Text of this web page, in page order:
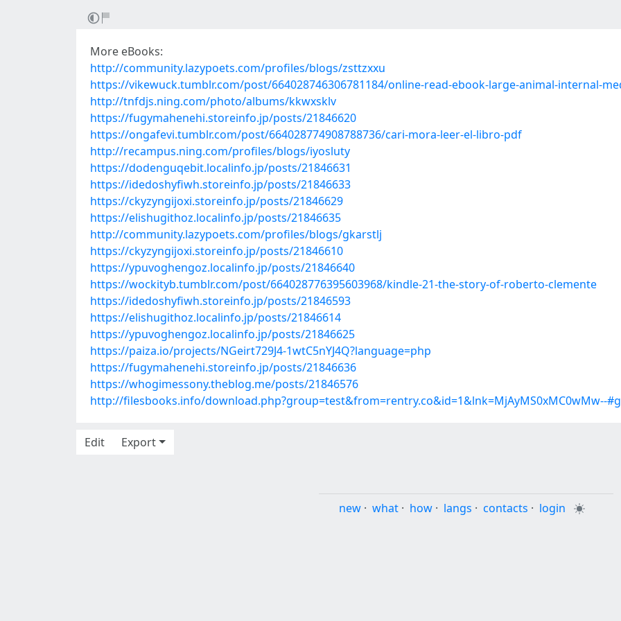
More eBooks:
http://community.lazypoets.com/profiles/blogs/zsttzxxu
https://vikewuck.tumblr.com/post/664028746306781184/online-read-ebook-large-animal-internal-
http://tnfdjs.ning.com/photo/albums/kkwxsklv
https://fugymahenehi.storeinfo.jp/posts/21846620
https://ongafevi.tumblr.com/post/664028774908788736/cari-mora-leer-el-libro-pdf
http://recampus.ning.com/profiles/blogs/iyosluty
https://dodenguqebit.localinfo.jp/posts/21846631
https://idedoshyfiwh.storeinfo.jp/posts/21846633
https://ckyzyngijoxi.storeinfo.jp/posts/21846629
https://elishugithoz.localinfo.jp/posts/21846635
http://community.lazypoets.com/profiles/blogs/gkarstlj
https://ckyzyngijoxi.storeinfo.jp/posts/21846610
https://ypuvoghengoz.localinfo.jp/posts/21846640
https://wockityb.tumblr.com/post/664028776395603968/kindle-21-the-story-of-roberto-clemente
https://idedoshyfiwh.storeinfo.jp/posts/21846593
https://elishugithoz.localinfo.jp/posts/21846614
https://ypuvoghengoz.localinfo.jp/posts/21846625
https://paiza.io/projects/NGeirt729J4-1wtC5nYJ4Q?language=php
https://fugymahenehi.storeinfo.jp/posts/21846636
https://whogimessony.theblog.me/posts/21846576
http://filesbooks.info/download.php?group=test&from=rentry.co&id=1&lnk=MjAyMS0xMC0wMw--
Edit
Export
new · what · how · langs · contacts · login